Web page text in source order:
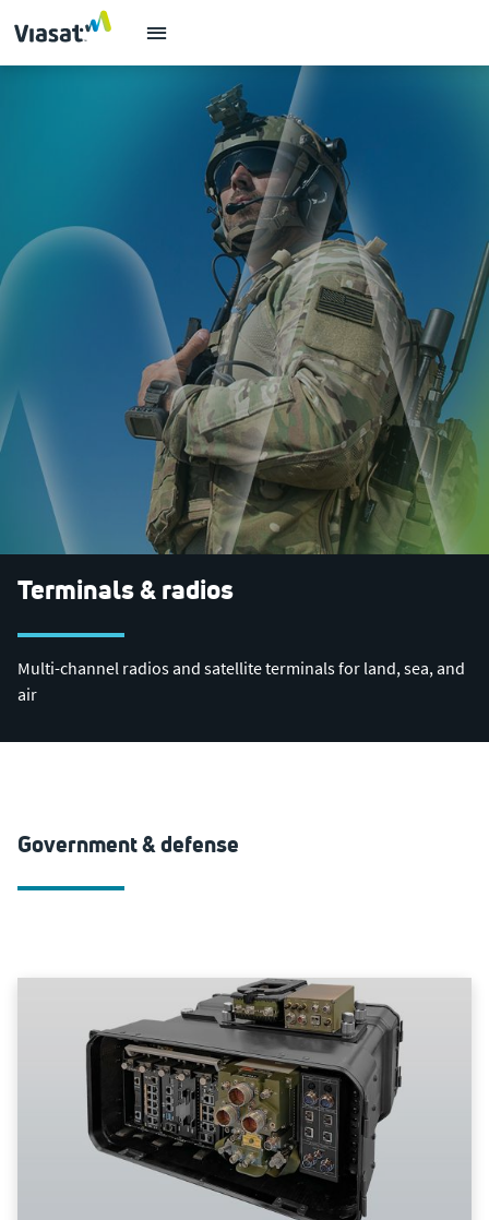
Terminals & radios
Multi-channel radios and satellite terminals for land, sea, and
air
Government & defense